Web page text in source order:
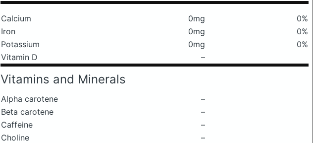
Calcium 0mg
0%
Iron
0mg
0%
Potassium
0mg
0%
Vitamin D
–
Vitamins and Minerals
Alpha carotene
–
Beta carotene
–
Caffeine
–
Choline
–